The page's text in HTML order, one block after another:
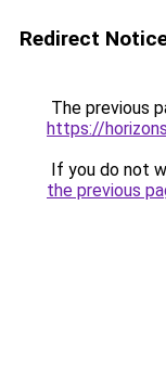
Redirect
The previous
https://
If you do not
the previous